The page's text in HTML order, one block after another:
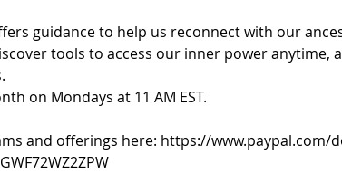
guidance to help us reconnect with our
tools to access our inner power anytime,
on Mondays at 11 AM EST.
and offerings here: https://www.paypal.com/